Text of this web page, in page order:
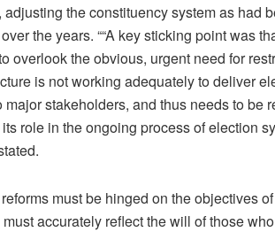
the constituency system as had
the years. ““A key sticking point was
overlook the obvious, urgent need for
is not working adequately to deliver
stakeholders, and thus needs to be
role in the ongoing process of election
must be hinged on the objectives
accurately reflect the will of those